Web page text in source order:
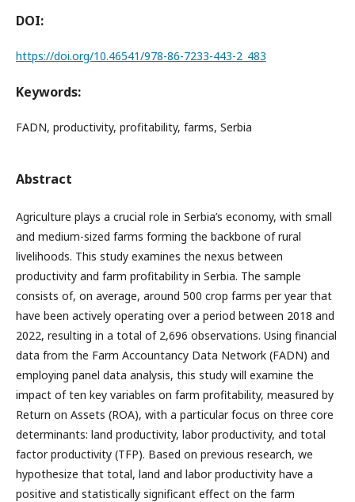
DOI:
https://doi.org/10.46541/978-86-7233-443-2_483
Keywords:
FADN, productivity, profitability, farms, Serbia
Abstract
Agriculture plays a crucial role in Serbia’s economy, with small
and medium-sized farms forming the backbone of rural
livelihoods. This study examines the nexus between
productivity and farm profitability in Serbia. The sample
consists of, on average, around 500 crop farms per year that
have been actively operating over a period between 2018 and
2022, resulting in a total of 2,696 observations. Using financial
data from the Farm Accountancy Data Network (FADN) and
employing panel data analysis, this study will examine the
impact of ten key variables on farm profitability, measured by
Return on Assets (ROA), with a particular focus on three core
determinants: land productivity, labor productivity, and total
factor productivity (TFP). Based on previous research, we
hypothesize that total, land and labor productivity have a
positive and statistically significant effect on the farm